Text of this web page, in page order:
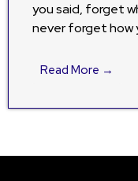
you said, forget
never forget how
Read More →